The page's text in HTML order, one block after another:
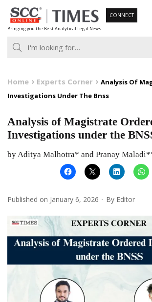
Skip
to
content
Bringing you the Best Analytical Legal News
CONNECT
Home Experts Corner
Analysis Of
Investigations Under The Bnss
Analysis of Magistrate
Investigations under the
by Aditya Malhotra* and Pranay
Published on January 6, 2026 By Editor